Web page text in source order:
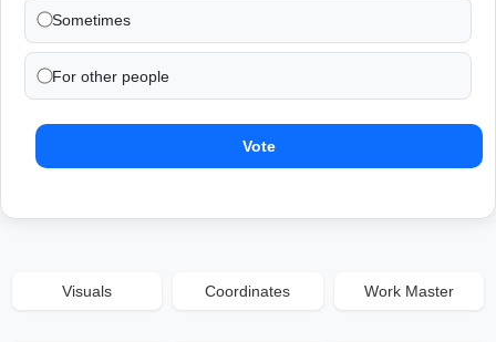
Sometimes
For other people
Vote
Visuals Coordinates Work Master